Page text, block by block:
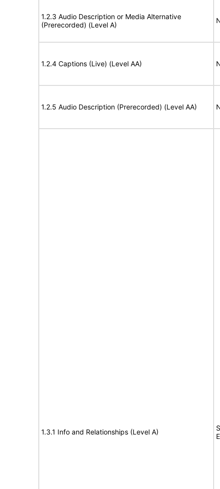
1.2.3 Audio Description or Media Alternative
(Prerecorded) (Level A)
1.2.4 Captions (Live) (Level AA)
1.2.5 Audio Description (Prerecorded) (Level AA)
1.3.1 Info and Relationships (Level A)